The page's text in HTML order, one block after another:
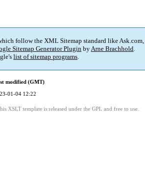
follow the XML Sitemap standard like
Sitemap Generator Plugin byArne Brachhold.
list of sitemap programs.
modified (GMT)
01-04 12:22
XSLT template is released under the GPL and free to use.